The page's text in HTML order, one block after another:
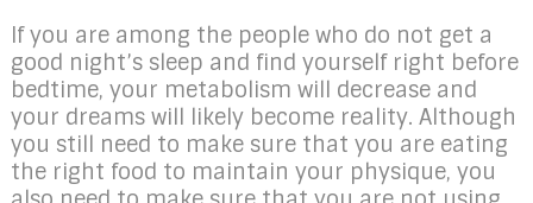
If you are among the people who do not get a
good night’s sleep and find yourself right before
bedtime, your metabolism will decrease and
your dreams will likely become reality. Although
you still need to make sure that you are eating
the right food to maintain your physique, you